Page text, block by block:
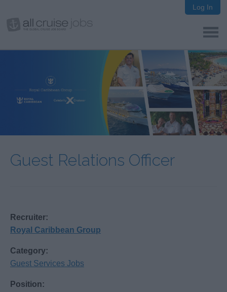
Log In
Guest Relations Officer
Recruiter:
Royal Caribbean Group
Category:
Guest Services Jobs
Position: